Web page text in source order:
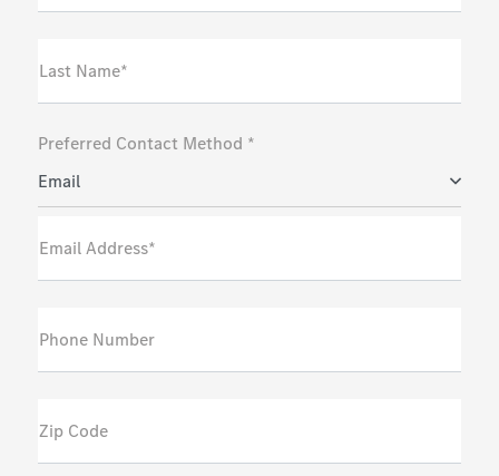
Last Name*
Preferred Contact Method *
Email
Email Address*
Phone Number
Zip Code